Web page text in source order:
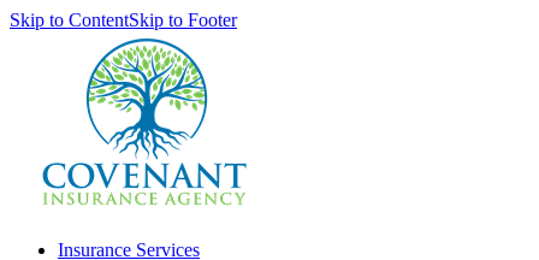
Skip to ContentSkip to Footer
Insurance Services